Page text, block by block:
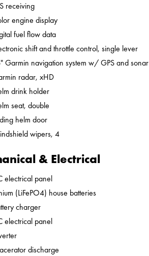
receiving
engine display
fuel flow data
shift and throttle control, single lever
Garmin navigation system w/ GPS and sonar
radar, xHD
drink holder
seat, double
helm door
wipers, 4
& Electrical
electrical panel
(LiFePO4) house batteries
charger
electrical panel
discharge